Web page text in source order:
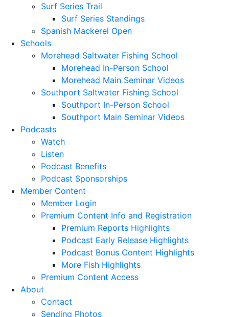
Surf Series Trail
Surf Series Standings
Spanish Mackerel Open
Schools
Morehead Saltwater Fishing School
Morehead In-Person School
Morehead Main Seminar Videos
Southport Saltwater Fishing School
Southport In-Person School
Southport Main Seminar Videos
Podcasts
Watch
Listen
Podcast Benefits
Podcast Sponsorships
Member Content
Member Login
Premium Content Info and Registration
Premium Reports Highlights
Podcast Early Release Highlights
Podcast Bonus Content Highlights
More Fish Highlights
Premium Content Access
About
Contact
Sending Photos